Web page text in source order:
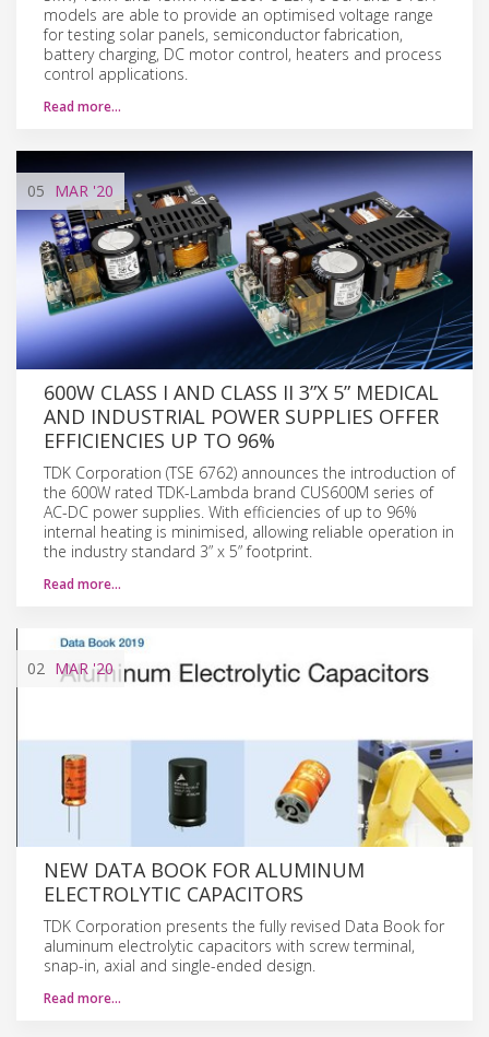
models are able to provide an optimised voltage range
for testing solar panels, semiconductor fabrication,
battery charging, DC motor control, heaters and process
control applications.
Read more…
05 MAR '20
600W CLASS I AND CLASS II 3”X 5” MEDICAL
AND INDUSTRIAL POWER SUPPLIES OFFER
EFFICIENCIES UP TO 96%
TDK Corporation (TSE 6762) announces the introduction of
the 600W rated TDK-Lambda brand CUS600M series of
AC-DC power supplies. With efficiencies of up to 96%
internal heating is minimised, allowing reliable operation in
the industry standard 3” x 5” footprint.
Read more…
02 MAR '20
NEW DATA BOOK FOR ALUMINUM
ELECTROLYTIC CAPACITORS
TDK Corporation presents the fully revised Data Book for
aluminum electrolytic capacitors with screw terminal,
snap-in, axial and single-ended design.
Read more…